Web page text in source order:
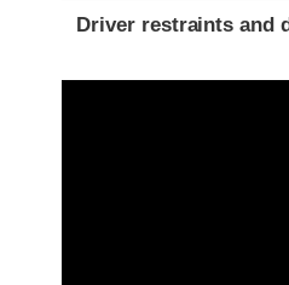
Driver restraints and